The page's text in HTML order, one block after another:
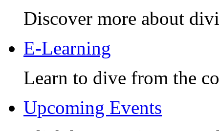
Discover more about
E-Learning
Learn to dive from the
Upcoming Events